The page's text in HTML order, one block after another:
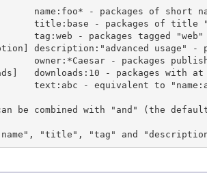
be combined with "and" (the